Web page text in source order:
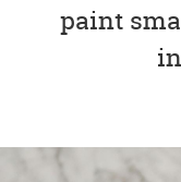
paint